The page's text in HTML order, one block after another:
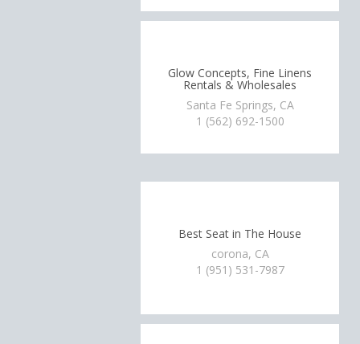
Glow Concepts, Fine Linens
Rentals & Wholesales
Santa Fe Springs, CA
1 (562) 692-1500
Best Seat in The House
corona, CA
1 (951) 531-7987